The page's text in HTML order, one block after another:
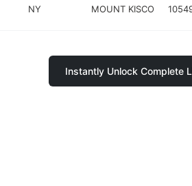
NY MOUNT KISCO
Instantly Unlock Complete